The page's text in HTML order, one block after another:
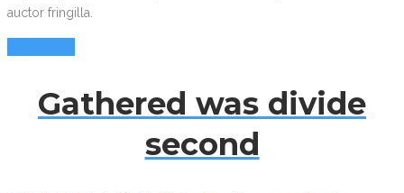
auctor fringilla.
Gathered was divide
second